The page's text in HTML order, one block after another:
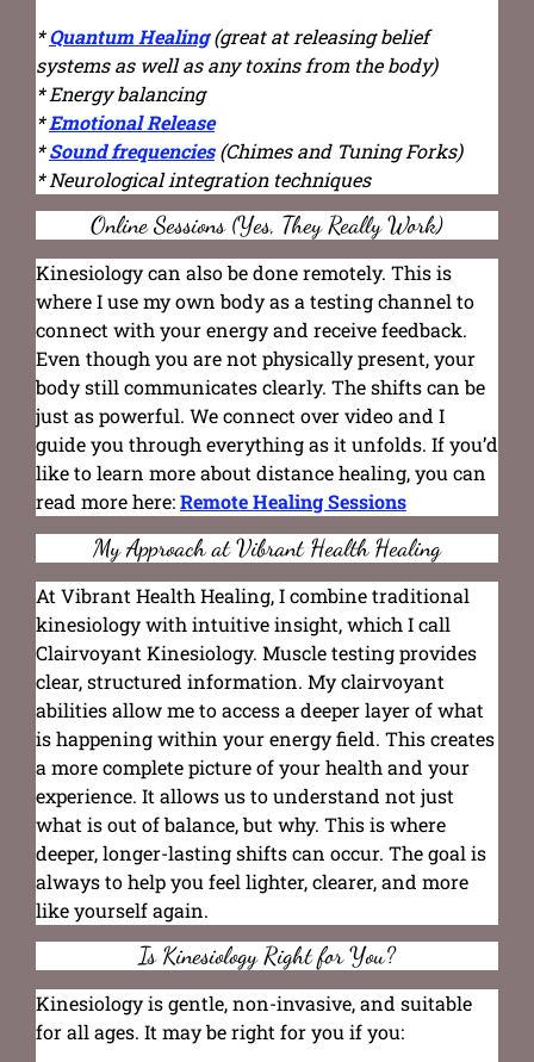
*Quantum Healing(great at releasing belief
systems as well as any toxins from the body)
* Energy balancing
*Emotional Release
*Sound frequencies (Chimes and Tuning Forks)
* Neurological integration techniques
Online Sessions (Yes, They Really Work)
Kinesiology can also be done remotely. This is
where I use my own body as a testing channel to
connect with your energy and receive feedback.
Even though you are not physically present, your
body still communicates clearly. The shifts can be
just as powerful. We connect over video and I
guide you through everything as it unfolds. If you’d
like to learn more about distance healing, you can
read more here:Remote Healing Sessions
My Approach at Vibrant Health Healing
At Vibrant Health Healing, I combine traditional
kinesiology with intuitive insight, which I call
Clairvoyant Kinesiology. Muscle testing provides
clear, structured information. My clairvoyant
abilities allow me to access a deeper layer of what
is happening within your energy field. This creates
a more complete picture of your health and your
experience. It allows us to understand not just
what is out of balance, but why. This is where
deeper, longer-lasting shifts can occur. The goal is
always to help you feel lighter, clearer, and more
like yourself again.
Is Kinesiology Right for You?
Kinesiology is gentle, non-invasive, and suitable
for all ages. It may be right for you if you: